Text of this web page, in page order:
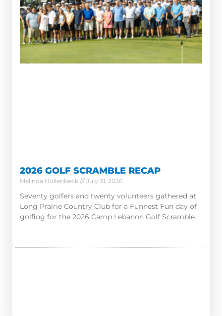
2026 GOLF SCRAMBLE RECAP
Melinda Hollenbeck July 31, 2026
Seventy golfers and twenty volunteers gathered at
Long Prairie Country Club for a Funnest Fun day of
golfing for the 2026 Camp Lebanon Golf Scramble.